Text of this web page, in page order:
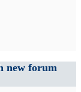
new forum